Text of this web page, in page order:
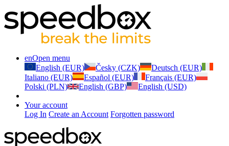
enOpen menu
English (EUR)
Česky (CZK)
Deutsch (EUR)
Italiano (EUR)
Español (EUR)
Français (EUR)
Polski (PLN)
English (GBP) English (USD)
Your account
Log In Create an Account Forgotten password